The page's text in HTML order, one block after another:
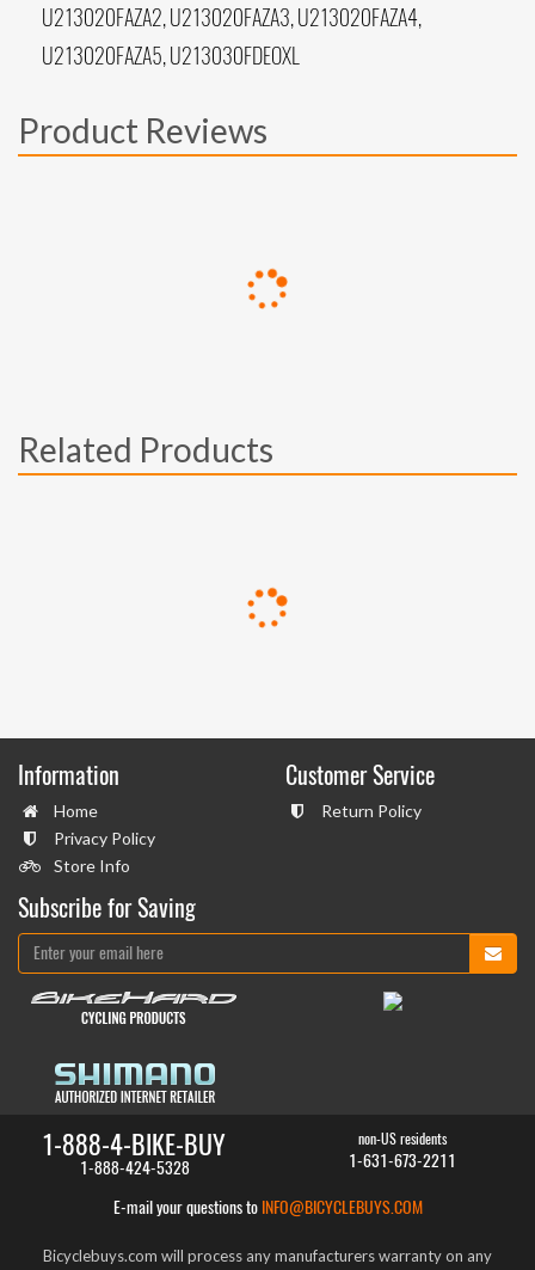
U213020FAZA2, U213020FAZA3, U213020FAZA4,
U213020FAZA5, U213030FDEOXL
Product Reviews
Related Products
Information
Home
Privacy Policy
Store Info
Customer Service
Return Policy
Subscribe for Saving
1-888-4-BIKE-BUY
1-888-424-5328
non-US residents
1-631-673-2211
E-mail your questions to INFO@BICYCLEBUYS.COM
Bicyclebuys.com will process any manufacturers warranty on any